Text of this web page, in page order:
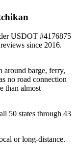
USDOT #4176875
since 2016.
around barge, ferry,
no road connection
than almost
50 states through 43
or long-distance.